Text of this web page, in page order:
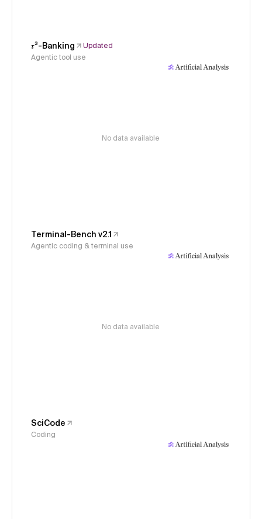
𝜏³-Banking
Updated
Agentic tool use
No data available
Terminal-Bench v2.1
Agentic coding & terminal use
No data available
SciCode
Coding